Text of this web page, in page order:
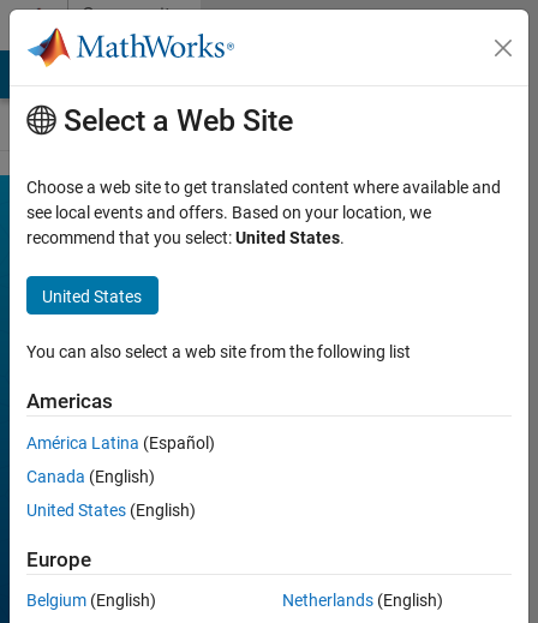
Skip to contentCommunity
Contests
MATLAB
Shorts
Mini
Hack
Join
Discussions
FILTER: Week 1
Week 2
Week 3
All time
Select a Web Site
Choose a web site to get translated content where available and
see local events and offers. Based on your location, we
recommend that you select:United States.
United States
You can also select a web site from the following list
Americas
América Latina (Español)
Canada (English)
United States (English)
Europe
Belgium (English)
Netherlands(English)